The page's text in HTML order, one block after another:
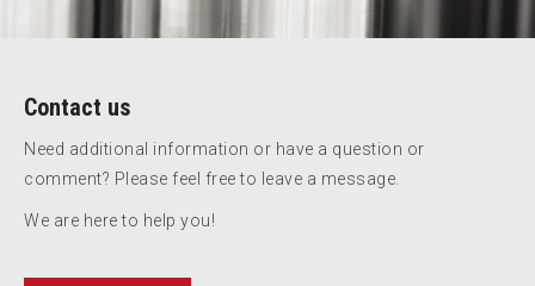
Contact us
Need additional information or have a question or
comment? Please feel free to leave a message.
We are here to help you!